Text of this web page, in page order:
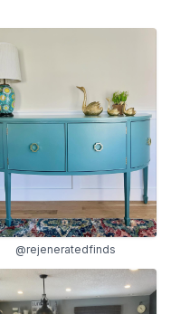
@rejeneratedfinds